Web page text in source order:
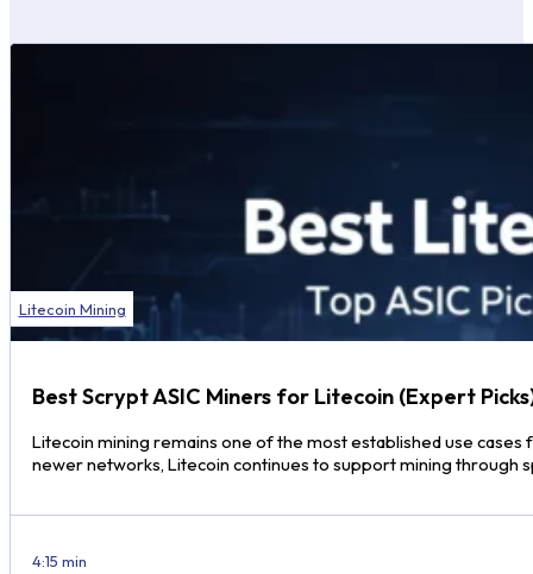
Best Scrypt ASIC Miners for Litecoin (Expert
Litecoin Mining
Litecoin mining remains one of the most established use
newer networks, Litecoin continues to support mining through
4:15 min